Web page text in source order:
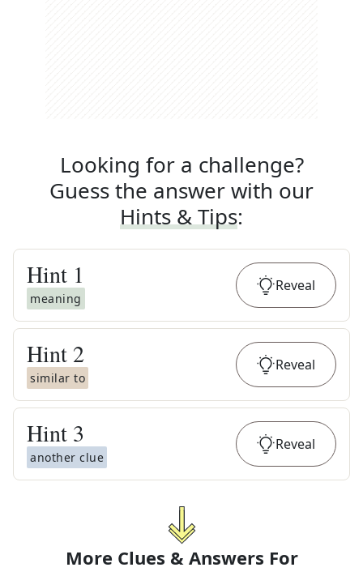
Looking for a challenge?
Guess the answer with our
Hints & Tips:
Hint 1
meaning
Reveal
Hint 2
similar to
Reveal
Hint 3
another clue
Reveal
More Clues & Answers For